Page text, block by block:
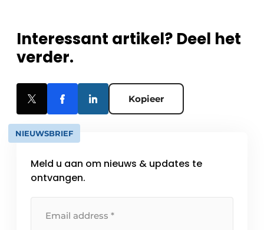
Interessant artikel? Deel het
verder.
Kopieer
NIEUWSBRIEF
Meld u aan om nieuws & updates te
ontvangen.